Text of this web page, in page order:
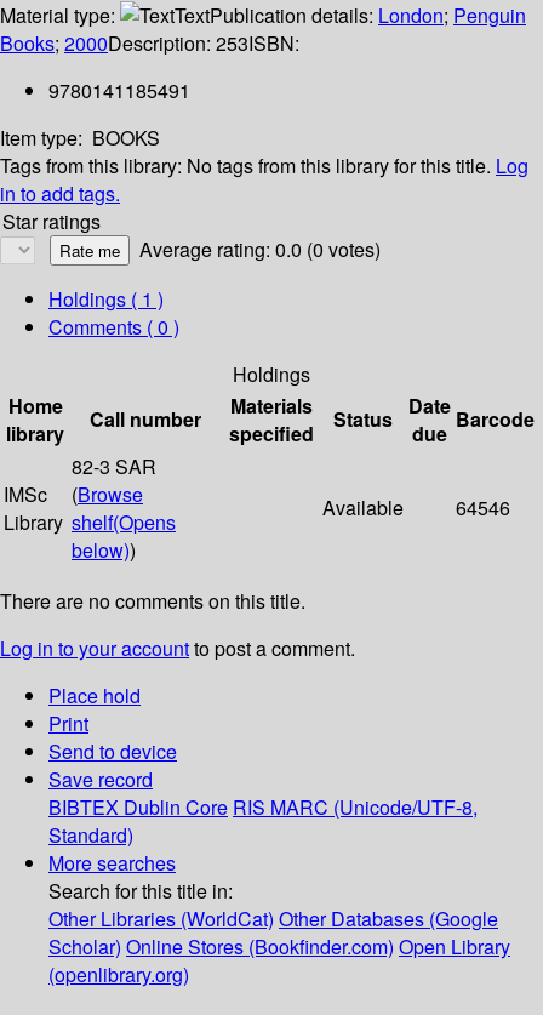
Material type:
TextPublication details: London; Penguin
Books; 2000Description: 253ISBN:
9780141185491
Item type: BOOKS
Tags from this library: No tags from this library for this title. Log
in to add tags.
Star ratings
Average rating: 0.0 (0 votes)
Holdings ( 1 )
Comments ( 0 )
Holdings
Home
library
Call number
Materials
specified
Status
Date
due
Barcode
IMSc
Library
82-3 SAR
(Browse
shelf(Opens
below))
Available 64546
There are no comments on this title.
Log in to your accountto post a comment.
Place hold
Print
Send to device
Save record
BIBTEX Dublin Core RIS MARC (Unicode/UTF-8,
Standard)
More searches
Search for this title in:
Other Libraries (WorldCat) Other Databases (Google
Scholar) Online Stores (Bookfinder.com) Open Library
(openlibrary.org)